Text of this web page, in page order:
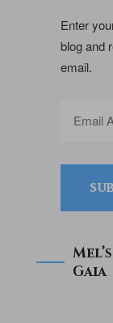
Enter
blog and
email.
Gaia